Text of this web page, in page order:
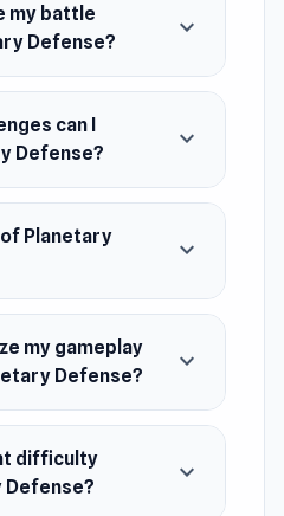
waves of flying
and dangerous comets.
stay alive as long as
between stages to
merge identical ones to
with different
danger, and
planetary defense.
my battle
Defense?
expand_more
can I
Defense?
expand_more
Planetary
expand_more
my gameplay
Defense?
expand_more
difficulty
Defense?
expand_more